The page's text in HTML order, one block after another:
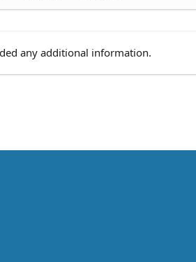
any additional information.